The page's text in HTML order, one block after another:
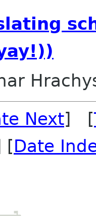
Next] [
[Date